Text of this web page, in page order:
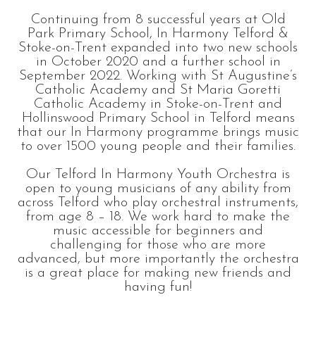
Continuing from 8 successful years at Old
Park Primary School, In Harmony Telford &
Stoke-on-Trent expanded into two new schools
in October 2020 and a further school in
September 2022. Working with St Augustine’s
Catholic Academy and St Maria Goretti
Catholic Academy in Stoke-on-Trent and
Hollinswood Primary School in Telford means
that our In Harmony programme brings music
to over 1500 young people and their families.
Our Telford In Harmony Youth Orchestra is
open to young musicians of any ability from
across Telford who play orchestral instruments,
from age 8 – 18. We work hard to make the
music accessible for beginners and
challenging for those who are more
advanced, but more importantly the orchestra
is a great place for making new friends and
having fun!